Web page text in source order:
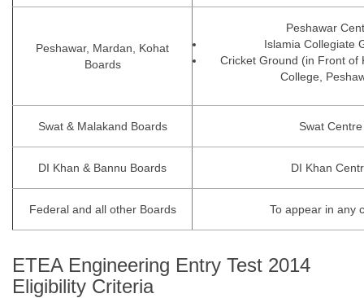
Peshawar, Mardan, Kohat
Boards
Peshawar
Islamia Collegiate
Cricket Ground (in Front of
College,
Swat & Malakand Boards Swat Centre
DI Khan & Bannu Boards DI Khan
Federal and all other Boards To appear in any
ETEA Engineering Entry Test 2014
Eligibility Criteria